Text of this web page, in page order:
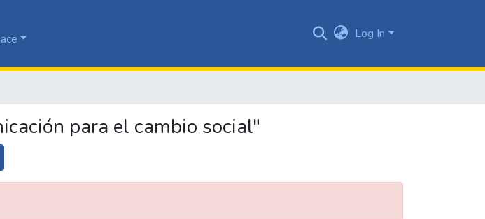
Log In
para el cambio social"